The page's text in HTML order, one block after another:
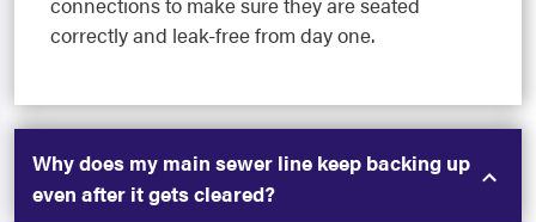
correctly and leak-free from day one.
Why does my main sewer line keep backing up
even after it gets cleared?